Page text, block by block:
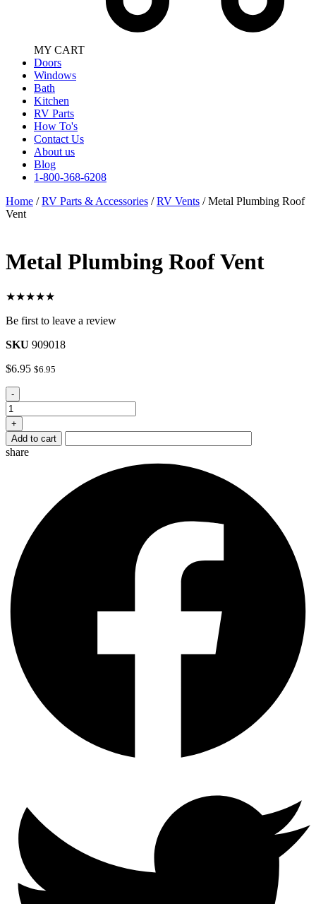
MY CART
Doors
Windows
Bath
Kitchen
RV Parts
How To's
Contact Us
About us
Blog
1-800-368-6208
Home /RV Parts & Accessories /RV Vents / Metal Plumbing Roof
Vent
Metal Plumbing Roof Vent
★★★★★
Be first to leave a review
SKU 909018
$6.95 $6.95
Metal
Plumbing
Roof
Vent
quantity
-
+
Add to cart
share